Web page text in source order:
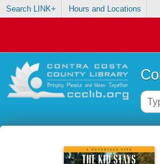
Search LINK+ Hours and Locations